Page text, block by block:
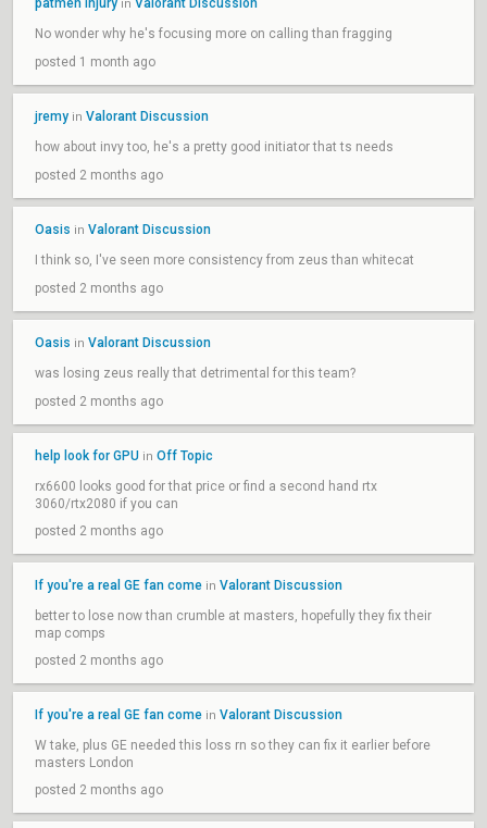
patmen injury in Valorant Discussion
No wonder why he's focusing more on calling than fragging
posted 1 month ago
jremy in Valorant Discussion
how about invy too, he's a pretty good initiator that ts needs
posted 2 months ago
Oasis in Valorant Discussion
I think so, I've seen more consistency from zeus than whitecat
posted 2 months ago
Oasis in Valorant Discussion
was losing zeus really that detrimental for this team?
posted 2 months ago
help look for GPU in Off Topic
rx6600 looks good for that price or find a second hand rtx
3060/rtx2080 if you can
posted 2 months ago
If you're a real GE fan come in Valorant Discussion
better to lose now than crumble at masters, hopefully they fix their
map comps
posted 2 months ago
If you're a real GE fan come in Valorant Discussion
W take, plus GE needed this loss rn so they can fix it earlier before
masters London
posted 2 months ago